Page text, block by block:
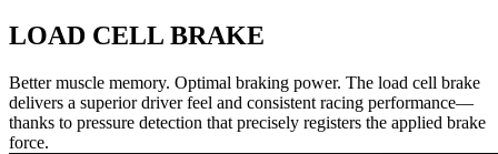
LOAD CELL BRAKE
Better muscle memory. Optimal braking power. The load cell brake
delivers a superior driver feel and consistent racing performance—
thanks to pressure detection that precisely registers the applied brake
force.